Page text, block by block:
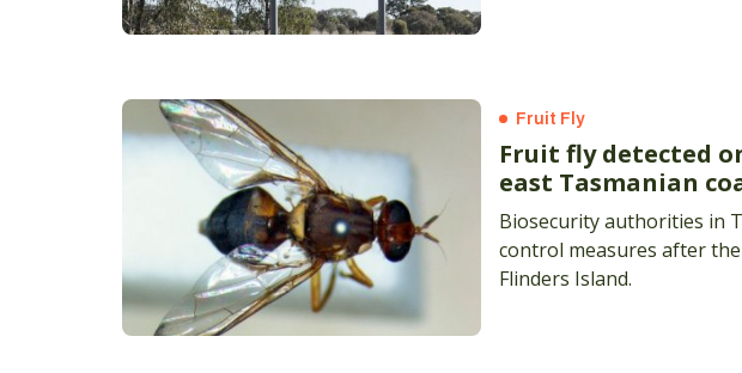
Fruit Fly
Fruit fly detected
east Tasmanian
Biosecurity authorities in
control measures after
Flinders Island.